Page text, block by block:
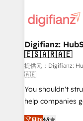
more people - Get the most out of your HubSpot
investment
supercharge revenue
Transformation /
Sales Consulting •
makes us different? 🚀 Top 0.5% of global
agencies ⚙️ The strongest technical ability and
integration capabilities 💼
partners who
business, processes and
Digifianz:
🇪🇸🇦🇷🇦🇪
提供元：Digifianz:
🇦🇪
You shouldn't
help companies
process-oriented
Elite4.9